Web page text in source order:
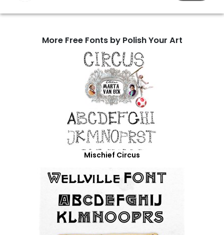
More Free Fonts by Polish Your Art
Mischief Circus